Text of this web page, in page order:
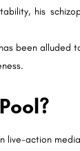
his
been alluded
live-action